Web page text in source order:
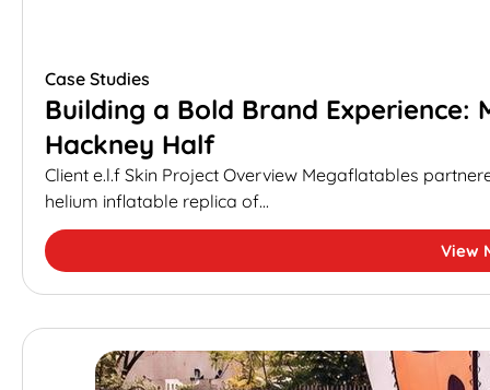
Case Studies
Building a Bold Brand
Hackney Half
Client e.l.f Skin Project Overview Megaflatables
helium inflatable replica of...
View